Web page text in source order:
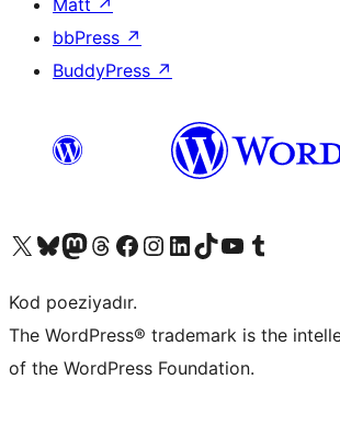
Matt ↗
bbPress ↗
BuddyPress ↗
Visit our X (formerly Twitter) account
Visit our Bluesky account
Visit our Mastodon account
Visit our Threads account
Visit our Facebook page
Visit our Instagram account
Visit our LinkedIn account
Visit our TikTok account
Visit our YouTube channel
Visit our Tumblr account
Kod poeziyadır.
The WordPress® trademark is the
of the WordPress Foundation.